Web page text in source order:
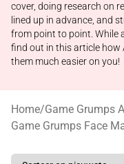
cover, doing research on
lined up in advance, and
from point to point. While
find out in this article how
them much easier on you!
Home/Game Grumps
Game Grumps Face